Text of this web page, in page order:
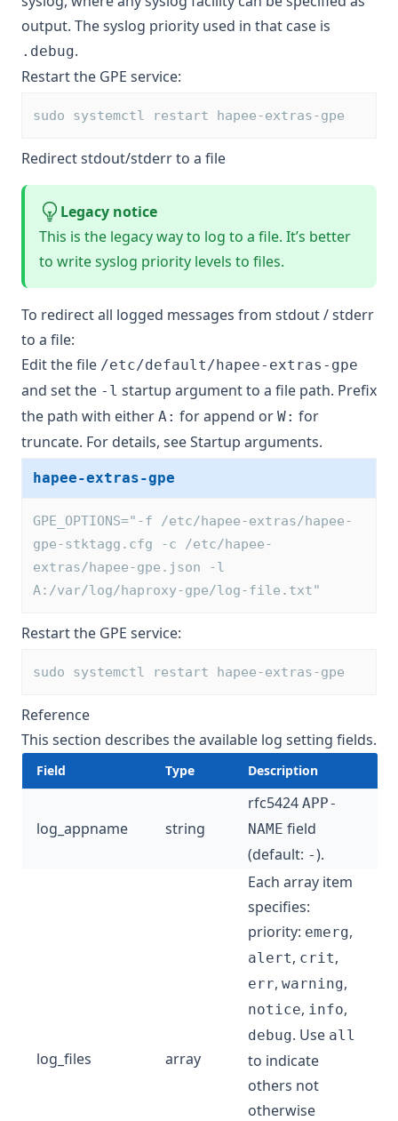
output. The syslog priority used in that case is
.debug.
Restart the GPE service:
sudo systemctl restart hapee-extras-gpe
Redirect stdout/stderr to a file
Legacy notice
This is the legacy way to log to a file. It’s better
to write syslog priority levels to files.
To redirect all logged messages from stdout / stderr
to a file:
Edit the file /etc/default/hapee-extras-gpe
and set the -l startup argument to a file path. Prefix
the path with either A: for append or W: for
truncate. For details, seeStartup arguments.
hapee-extras-gpe
GPE_OPTIONS="-f /etc/hapee-extras/hapee-
gpe-stktagg.cfg -c /etc/hapee-
extras/hapee-gpe.json -l
A:/var/log/haproxy-gpe/log-file.txt"
Restart the GPE service:
sudo systemctl restart hapee-extras-gpe
Reference
This section describes the available log setting fields.
Field Type Description
log_appname string
rfc5424 APP-
NAME field
(default: -).
log_files array
Each array item
specifies:
priority: emerg,
alert, crit,
err, warning,
notice, info,
debug. Use all
to indicate
others not
otherwise